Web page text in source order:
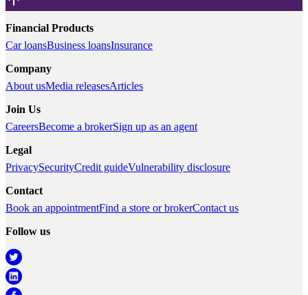
Financial Products
Car loansBusiness loansInsurance
Company
About usMedia releasesArticles
Join Us
CareersBecome a brokerSign up as an agent
Legal
PrivacySecurityCredit guideVulnerability disclosure
Contact
Book an appointmentFind a store or brokerContact us
Follow us